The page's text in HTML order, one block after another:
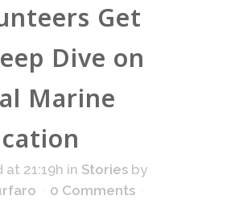
Get
Dive on
Marine
at 21:19h in Stories by
0 Comments